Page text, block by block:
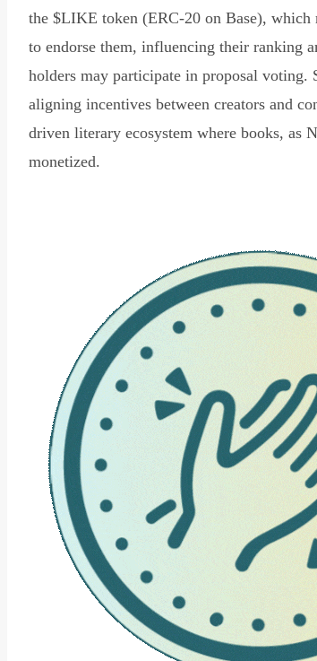
the $LIKE token (ERC-20 on Base), which
to endorse them, influencing their ranking
holders may participate in proposal voting.
aligning incentives between creators and
driven literary ecosystem where books, as
monetized.